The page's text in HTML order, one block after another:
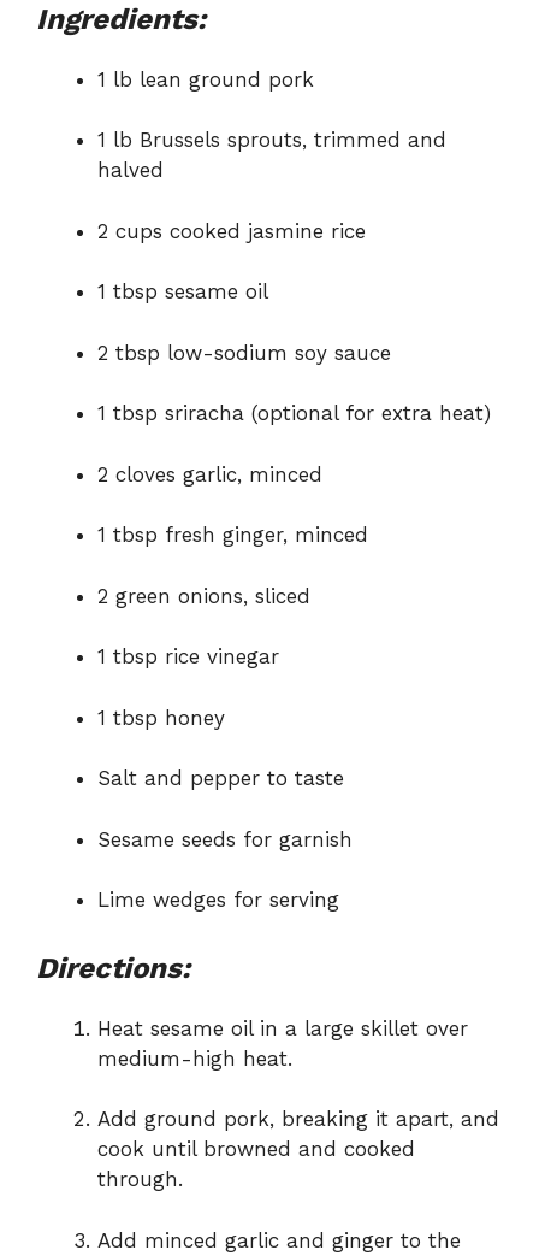
Ingredients:
1 lb lean ground pork
1 lb Brussels sprouts, trimmed and
halved
2 cups cooked jasmine rice
1 tbsp sesame oil
2 tbsp low-sodium soy sauce
1 tbsp sriracha (optional for extra heat)
2 cloves garlic, minced
1 tbsp fresh ginger, minced
2 green onions, sliced
1 tbsp rice vinegar
1 tbsp honey
Salt and pepper to taste
Sesame seeds for garnish
Lime wedges for serving
Directions:
Heat sesame oil in a large skillet over
medium-high heat.
Add ground pork, breaking it apart, and
cook until browned and cooked
through.
Add minced garlic and ginger to the